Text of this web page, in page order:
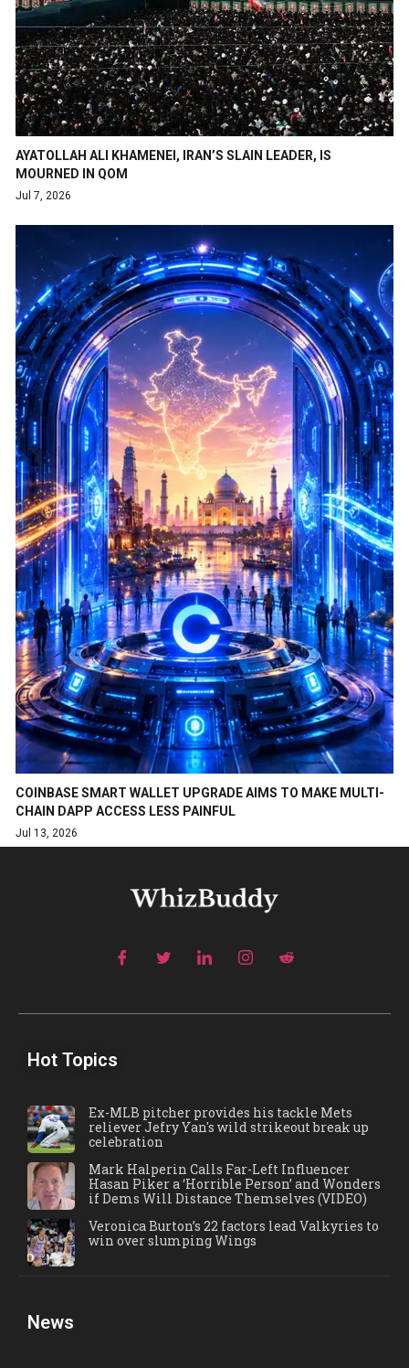
AYATOLLAH ALI KHAMENEI, IRAN’S SLAIN LEADER, IS
MOURNED IN QOM
Jul 7, 2026
COINBASE SMART WALLET UPGRADE AIMS TO MAKE MULTI-
CHAIN DAPP ACCESS LESS PAINFUL
Jul 13, 2026
Hot Topics
Ex-MLB pitcher provides his tackle Mets
reliever Jefry Yan's wild strikeout break up
celebration
Mark Halperin Calls Far-Left Influencer
Hasan Piker a ‘Horrible Person’ and Wonders
if Dems Will Distance Themselves (VIDEO)
Veronica Burton’s 22 factors lead Valkyries to
win over slumping Wings
News